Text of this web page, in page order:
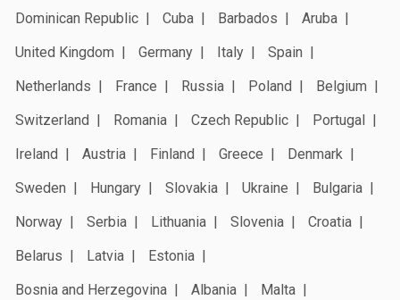
Dominican Republic
Cuba Barbados
Aruba
United Kingdom
Germany Italy
Spain
Netherlands
France Russia Poland
Belgium
Switzerland
Romania Czech Republic
Portugal
Ireland
Austria Finland Greece
Denmark
Sweden
Hungary Slovakia Ukraine
Bulgaria
Norway
Serbia Lithuania Slovenia
Croatia
Belarus
Latvia
Estonia
Bosnia and Herzegovina
Albania
Malta